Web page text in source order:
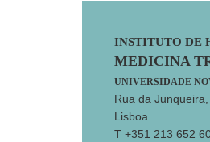
Footer
INSTITUTO DE
MEDICINA
UNIVERSIDADE
Rua da
Lisboa
T +351 213 652